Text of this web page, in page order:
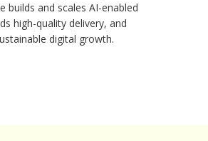
builds and scales AI-enabled
high-quality delivery, and
digital growth.